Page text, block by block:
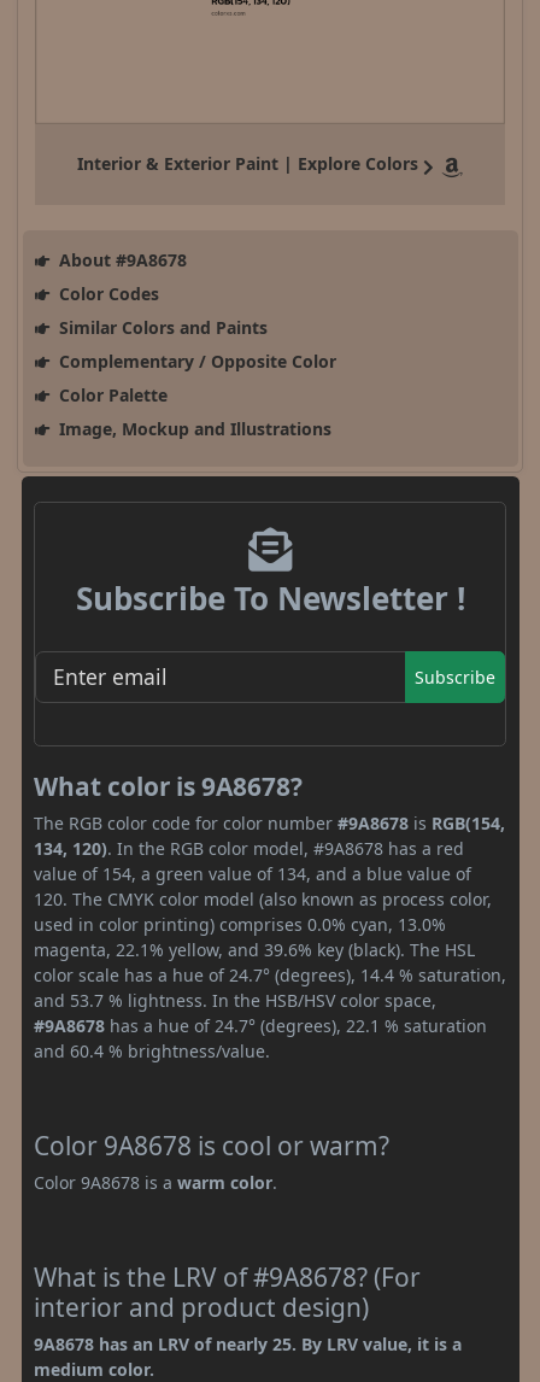
Interior & Exterior Paint | Explore Colors
About #9A8678
Color Codes
Similar Colors and Paints
Complementary / Opposite Color
Color Palette
Image, Mockup and Illustrations
Subscribe To Newsletter !
Subscribe
What color is 9A8678?
The RGB color code for color number #9A8678 is RGB(154,
134, 120). In the RGB color model, #9A8678 has a red
value of 154, a green value of 134, and a blue value of
120. The CMYK color model (also known as process color,
used in color printing) comprises 0.0% cyan, 13.0%
magenta, 22.1% yellow, and 39.6% key (black). The HSL
color scale has a hue of 24.7° (degrees), 14.4 % saturation,
and 53.7 % lightness. In the HSB/HSV color space,
#9A8678 has a hue of 24.7° (degrees), 22.1 % saturation
and 60.4 % brightness/value.
Color 9A8678 is cool or warm?
Color 9A8678 is a warm color.
What is the LRV of #9A8678? (For
interior and product design)
9A8678 has an LRV of nearly 25. By LRV value, it is a
medium color.